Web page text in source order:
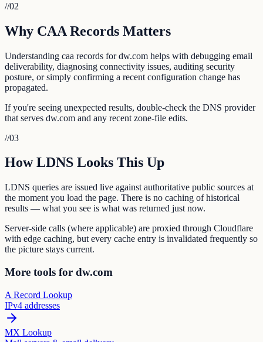
//02
Why CAA Records Matters
Understanding caa records for dw.com helps with debugging email
deliverability, diagnosing connectivity issues, auditing security
posture, or simply confirming a recent configuration change has
propagated.
If you're seeing unexpected results, double-check the DNS provider
that serves dw.com and any recent zone-file edits.
//03
How LDNS Looks This Up
LDNS queries are issued live against authoritative public sources at
the moment you load the page. There is no caching of historical
results — what you see is what was returned just now.
Server-side calls (where applicable) are proxied through Cloudflare
with edge caching, but every cache entry is invalidated frequently so
the picture stays current.
More tools for dw.com
A Record Lookup
IPv4 addresses
MX Lookup